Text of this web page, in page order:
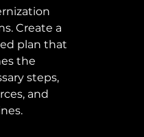
Create a
plan that
the
steps,
and